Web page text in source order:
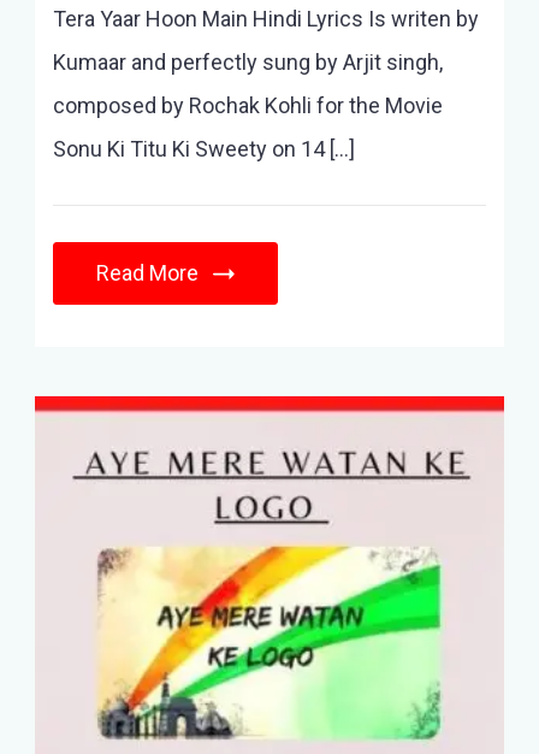
Tera Yaar Hoon Main Hindi Lyrics Is writen by
Kumaar and perfectly sung by Arjit singh,
composed by Rochak Kohli for the Movie
Sonu Ki Titu Ki Sweety on 14 […]
Read More